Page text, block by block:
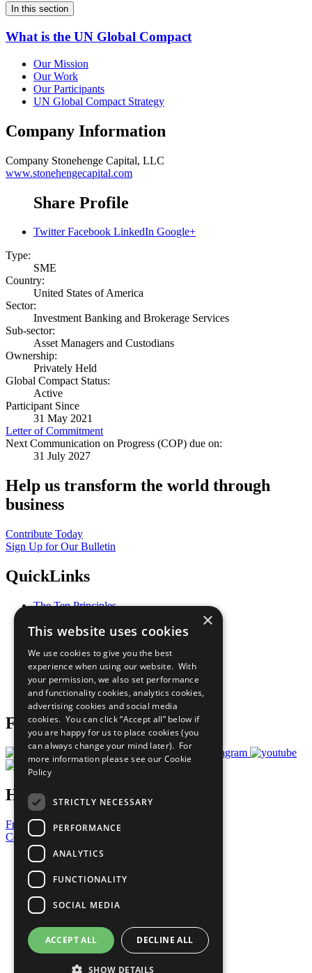
In this section
What is the UN Global Compact
Our Mission
Our Work
Our Participants
UN Global Compact Strategy
Company Information
Company Stonehenge Capital, LLC
www.stonehengecapital.com
Share Profile
Twitter Facebook LinkedIn Google+
Type:
SME
Country:
United States of America
Sector:
Investment Banking and Brokerage Services
Sub-sector:
Asset Managers and Custodians
Ownership:
Privately Held
Global Compact Status:
Active
Participant Since
31 May 2021
Letter of Commitment
Next Communication on Progress (COP) due on:
31 July 2027
Help us transform the world through
business
Contribute Today
Sign Up for Our Bulletin
QuickLinks
The Ten Principles
Our Participants
What You Can Do
Careers & Opportunities
Join Now
Prepare your CoP
Follow Us
Have a Question?
Frequently Asked Questions
Contact Us
United Nations
Privacy Policy
Cookies Policy
Copyright
Photo Credits
×
This website uses cookies
We use cookies to give you the best
experience when using our website. With
your permission, we also set performance
and functionality cookies, analytics cookies,
advertising cookies and social media
cookies. You can click “Accept all” below if
you are happy for us to place cookies (you
can always change your mind later). For
more information please see our Cookie
Policy
STRICTLY NECESSARY
PERFORMANCE
ANALYTICS
FUNCTIONALITY
SOCIAL MEDIA
ACCEPT ALL DECLINE ALL
SHOW DETAILS